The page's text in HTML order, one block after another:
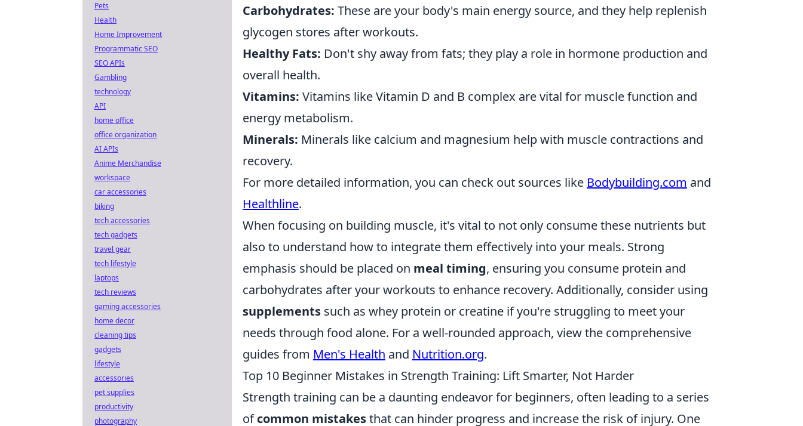
Carbohydrates: These are your body's main energy source, and they help replenish
glycogen stores after workouts.
Healthy Fats: Don't shy away from fats; they play a role in hormone production and
overall health.
Vitamins: Vitamins like Vitamin D and B complex are vital for muscle function and
energy metabolism.
Minerals: Minerals like calcium and magnesium help with muscle contractions and
recovery.
For more detailed information, you can check out sources like Bodybuilding.com and
Healthline.
When focusing on building muscle, it's vital to not only consume these nutrients but
also to understand how to integrate them effectively into your meals. Strong
emphasis should be placed on meal timing, ensuring you consume protein and
carbohydrates after your workouts to enhance recovery. Additionally, consider using
supplements such as whey protein or creatine if you're struggling to meet your
needs through food alone. For a well-rounded approach, view the comprehensive
guides from Men's Health and Nutrition.org.
Top 10 Beginner Mistakes in Strength Training: Lift Smarter, Not Harder
Strength training can be a daunting endeavor for beginners, often leading to a series
ofcommon mistakesthat can hinder progress and increase the risk of injury. One
Pets
Health
Home Improvement
Programmatic SEO
SEO APIs
Gambling
technology
API
home office
office organization
AI APIs
Anime Merchandise
workspace
car accessories
biking
tech accessories
tech gadgets
travel gear
tech lifestyle
laptops
tech reviews
gaming accessories
home decor
cleaning tips
gadgets
lifestyle
accessories
pet supplies
productivity
photography